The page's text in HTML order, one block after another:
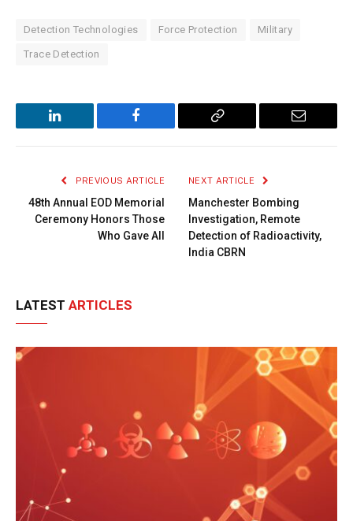
Detection Technologies Force Protection Military
Trace Detection
LinkedIn Facebook
Copy
Email
PREVIOUS ARTICLE
48th Annual EOD Memorial
Ceremony Honors Those
Who Gave All
NEXT ARTICLE
Manchester Bombing
Investigation, Remote
Detection of Radioactivity,
India CBRN
LATEST ARTICLES